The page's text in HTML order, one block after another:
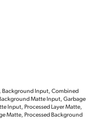
Input, Combined
Matte Input, Garbage
Input, Processed Layer Matte,
Matte, Processed Background